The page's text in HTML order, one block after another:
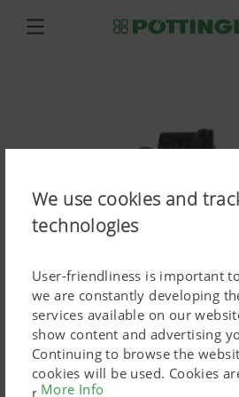
We use cookies and
technologies
User-friendliness is important
we are constantly developing
services available on our
show content and advertising
Continuing to browse the
cookies will be used. Cookies
relation to personalised Google
More Info
HIT Anbauzetter
Press image (high res.)